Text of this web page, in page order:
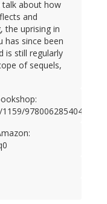
talk about how
and
the uprising in
has since been
is still regularly
of sequels,
9780062854049